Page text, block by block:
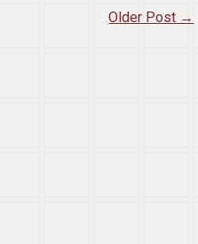
Older Post →